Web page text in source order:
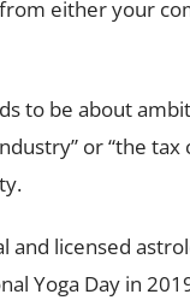
either your
to be about
or “the tax
and licensed
Yoga Day in